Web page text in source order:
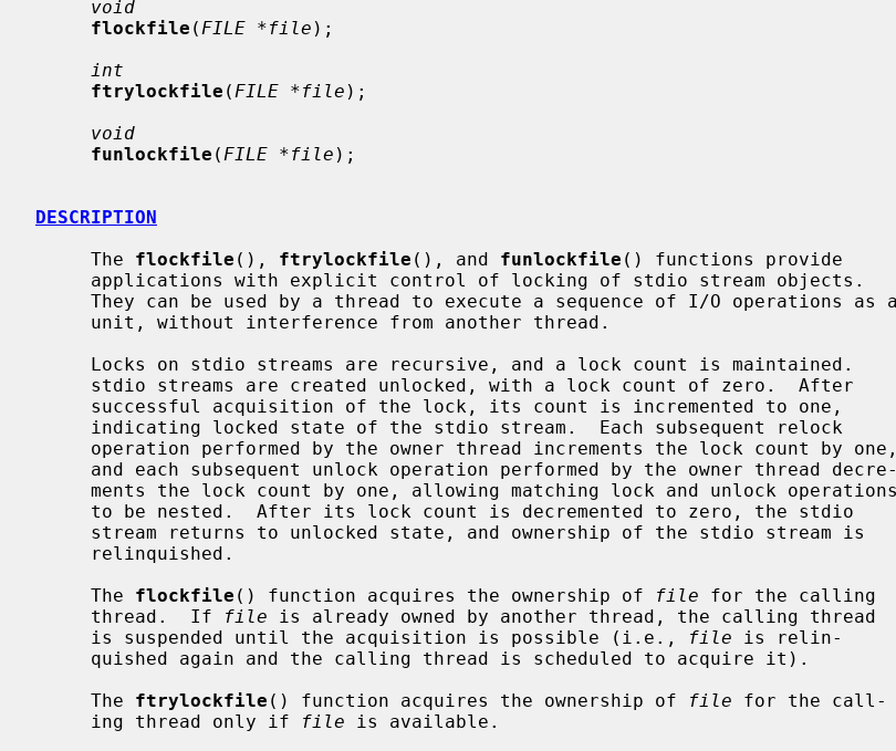
void
flockfile ( FILE *file );
int
ftrylockfile ( FILE *file );
void
funlockfile ( FILE *file );
DESCRIPTION
     The
flockfile (), ftrylockfile (), and funlockfile () functions provide
     The
flockfile () function acquires the ownership of file for the calling
     thread.  If
file is already owned by another thread, the calling thread
     is suspended until the acquisition is possible (i.e.,
file is relin-
     The
ftrylockfile () function acquires the ownership of file for the call-
     ing thread only if
file is available.